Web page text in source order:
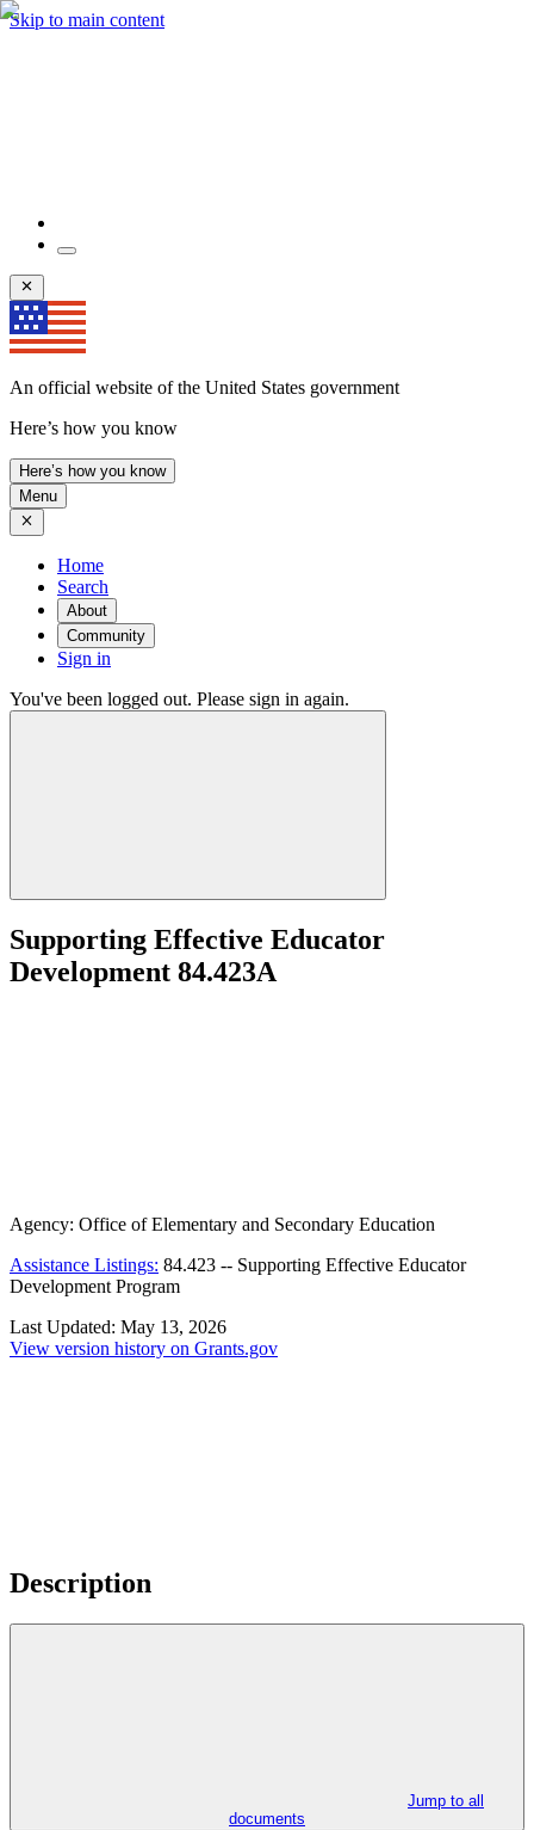
Skip to main content
An official website of the United States government
Here’s how you know
Here’s how you know
Menu
Home
Search
About
Community
Sign in
You've been logged out. Please sign in again.
Supporting Effective Educator
Development 84.423A
Agency: Office of Elementary and Secondary Education
Assistance Listings: 84.423 -- Supporting Effective Educator
Development Program
Last Updated: May 13, 2026
View version history on Grants.gov
Description
Jump to all
documents